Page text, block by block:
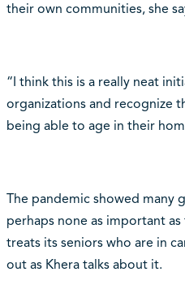
their own communities, she
“I think this is a really neat
organizations and recognize
being able to age in their
The pandemic showed many
perhaps none as important
treats its seniors who are in
out as Khera talks about it.